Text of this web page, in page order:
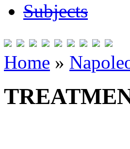
Subjects
Home »